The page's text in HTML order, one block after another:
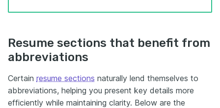
Resume sections that benefit from
abbreviations
Certain resume sections naturally lend themselves to
abbreviations, helping you present key details more
efficiently while maintaining clarity. Below are the